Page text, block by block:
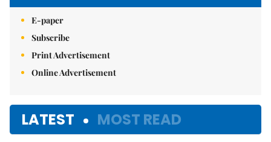
E-paper
Subscribe
Print Advertisement
Online Advertisement
LATEST MOST READ